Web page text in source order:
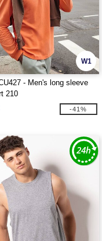
W1
- Men's long sleeve
210
-41%